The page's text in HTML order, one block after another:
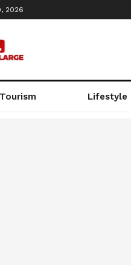
2026
Tourism Lifestyle